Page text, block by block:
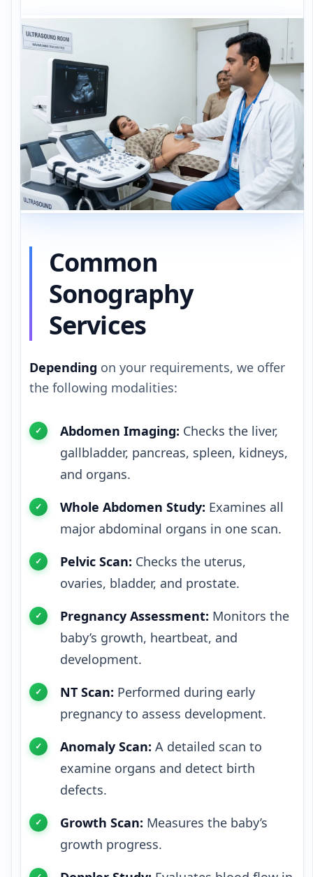
Common
Sonography
Services
Depending on your requirements, we offer
the following modalities:
Abdomen Imaging: Checks the liver,
gallbladder, pancreas, spleen, kidneys,
and organs.
Whole Abdomen Study: Examines all
major abdominal organs in one scan.
Pelvic Scan: Checks the uterus,
ovaries, bladder, and prostate.
Pregnancy Assessment: Monitors the
baby’s growth, heartbeat, and
development.
NT Scan: Performed during early
pregnancy to assess development.
Anomaly Scan: A detailed scan to
examine organs and detect birth
defects.
Growth Scan: Measures the baby’s
growth progress.